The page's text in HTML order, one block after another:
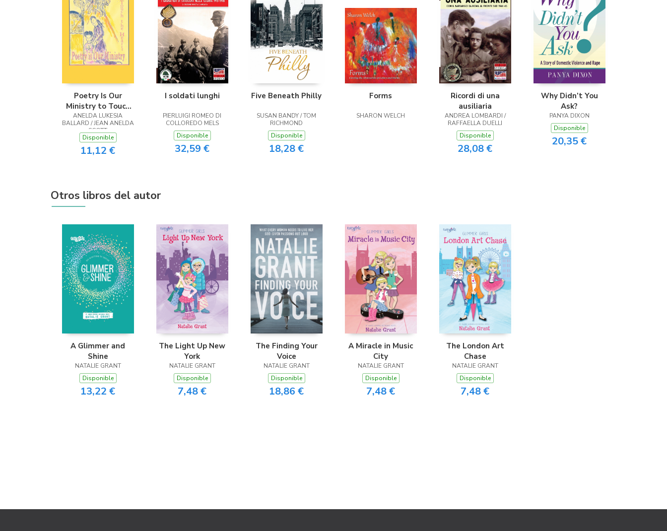
Poetry Is Our
Ministry to Touch
the Heart
ANELDA LUKESIA
BALLARD / JEAN ANELDA
SCOTT
Disponible
11,12 €
I soldati lunghi
PIERLUIGI ROMEO DI
COLLOREDO MELS
Disponible
32,59 €
Five Beneath Philly
SUSAN BANDY / TOM
RICHMOND
Disponible
18,28 €
Forms
SHARON WELCH
Ricordi di una
ausiliaria
ANDREA LOMBARDI /
RAFFAELLA DUELLI
Disponible
28,08 €
Why Didn’t You
Ask?
PANYA DIXON
Disponible
20,35 €
Otros libros del autor
A Glimmer and
Shine
NATALIE GRANT
Disponible
13,22 €
The Light Up New
York
NATALIE GRANT
Disponible
7,48 €
The Finding Your
Voice
NATALIE GRANT
Disponible
18,86 €
A Miracle in Music
City
NATALIE GRANT
Disponible
7,48 €
The London Art
Chase
NATALIE GRANT
Disponible
7,48 €